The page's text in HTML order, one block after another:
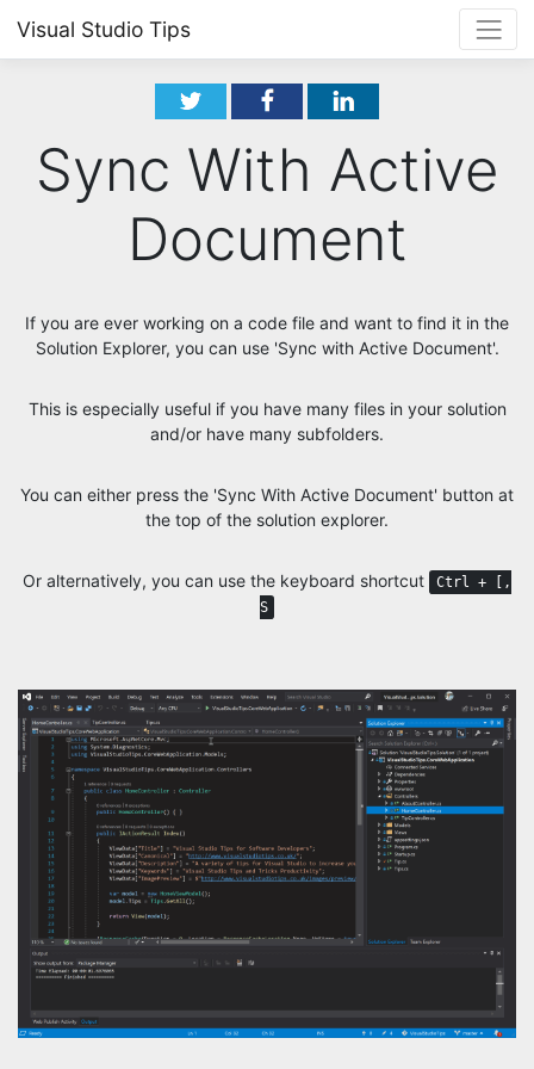
Visual Studio Tips
Sync With Active
Document
If you are ever working on a code file and want to find it in the
Solution Explorer, you can use 'Sync with Active Document'.
This is especially useful if you have many files in your solution
and/or have many subfolders.
You can either press the 'Sync With Active Document' button at
the top of the solution explorer.
Or alternatively, you can use the keyboard shortcut
Ctrl + [,
S